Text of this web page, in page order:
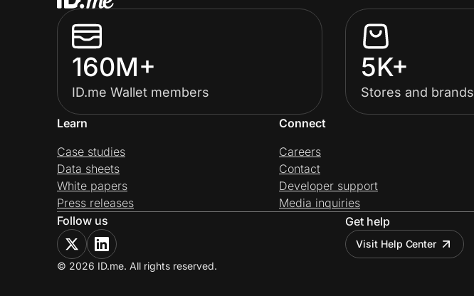
160M+
ID.me Wallet members
5K+
Stores and brands
Learn
Case studies
Data sheets
White papers
Press releases
Connect
Careers
Contact
Developer support
Media inquiries
Follow us
Get help
Visit Help Center
© 2026 ID.me. All rights reserved.